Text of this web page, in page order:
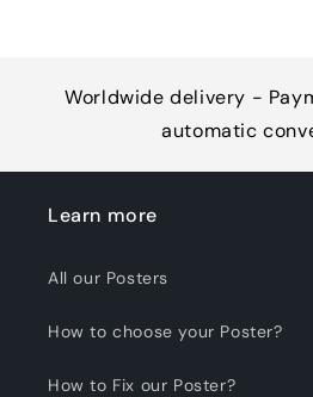
Worldwide delivery -
automatic
Learn more
All our Posters
How to choose your Poster?
How to Fix our Poster?